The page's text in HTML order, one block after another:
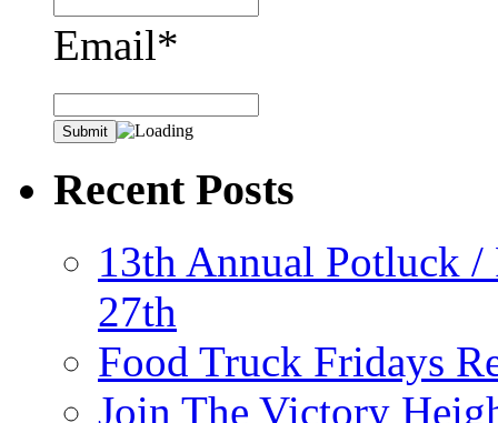
Email*
Recent Posts
13th Annual Potluck /
27th
Food Truck Fridays
Join The Victory